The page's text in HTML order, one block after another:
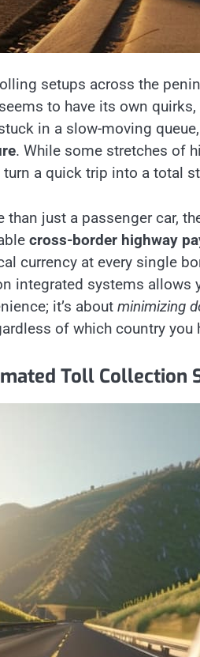
setups across the
to have its own
in a slow-moving
. While some stretches of
a quick trip into a total
than just a passenger car,
cross-border highway
currency at every single
integrated systems allows
it’s about minimizing
of which country
Toll Collection